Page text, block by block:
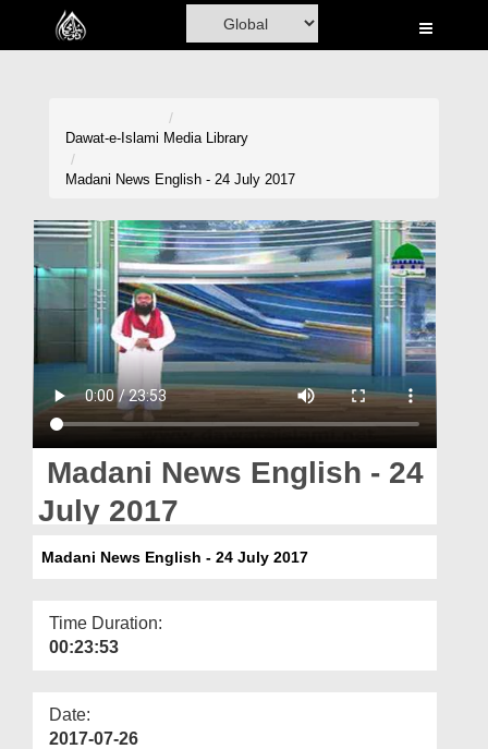
Home
Volunteer Portal
Rohani Ilaj
Blog
Magazine
Dawat-e-Islami Media Library
Madani News English - 24 July 2017
Madani News English - 24
July 2017
Madani News English - 24 July 2017
Time Duration:
00:23:53
Date:
2017-07-26